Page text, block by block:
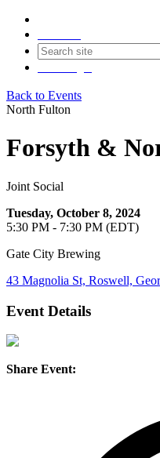
Back to Events
North Fulton
Forsyth &
Joint Social
Tuesday, October 8, 2024
5:30 PM - 7:30 PM (EDT)
Gate City Brewing
43 Magnolia St, Roswell,
Event Details
Share Event: